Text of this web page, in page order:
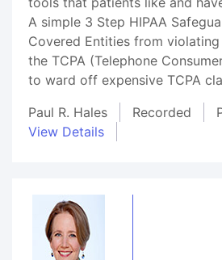
A simple 3 Step HIPAA
Covered Entities from violating
the TCPA (Telephone
to ward off expensive TCPA
Paul R. Hales
Recorded
View Details